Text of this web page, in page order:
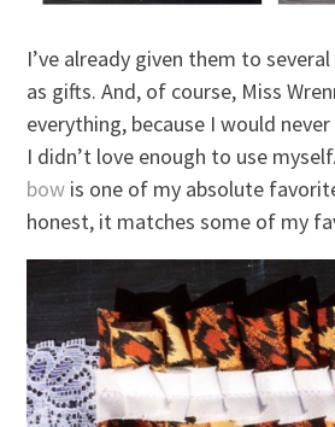
I’ve already given them to
as gifts. And, of course, Miss
everything, because I would
I didn’t love enough to use myself.
bow is one of my absolute
honest, it matches some of my